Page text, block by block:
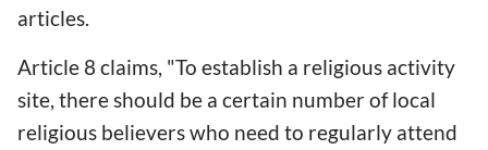
articles.
Article 8 claims, "To establish a religious activity
site, there should be a certain number of local
religious believers who need to regularly attend